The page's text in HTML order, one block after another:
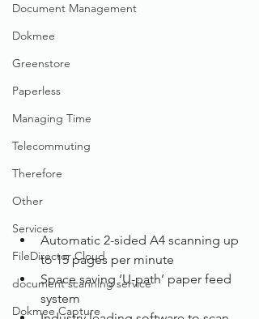
Document Management
Dokmee
Greenstore
Paperless
Managing Time
Telecommuting
Therefore
Other
Services
FileDirector Cloud
document scanning service
Dokmee Capture
Automatic 2-sided A4 scanning up
to 15 pages per minute
Space saving ‘U-path’ paper feed
system